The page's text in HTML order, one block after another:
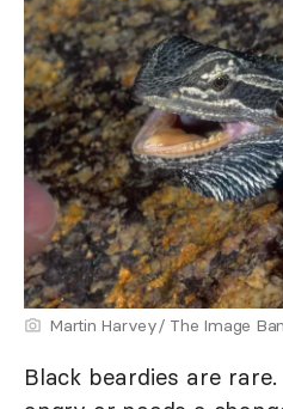
Martin Harvey/ The Image
Black beardies are